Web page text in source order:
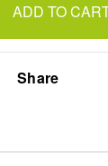
ADD TO
Share